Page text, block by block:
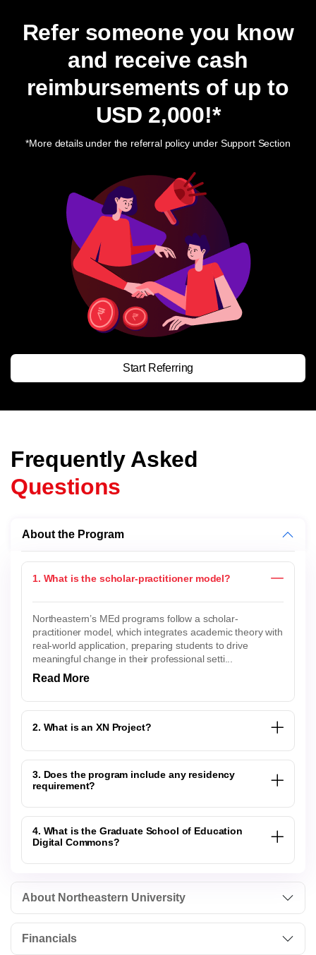
Refer someone you know
and receive cash
reimbursements of up to
USD 2,000!*
*More details under the referral policy under Support Section
Start Referring
Frequently Asked
Questions
About the Program
1. What is the scholar-practitioner model?
Northeastern’s MEd programs follow a scholar-
practitioner model, which integrates academic theory with
real-world application, preparing students to drive
meaningful change in their professional setti...
Read More
2. What is an XN Project?
3. Does the program include any residency
requirement?
4. What is the Graduate School of Education
Digital Commons?
About Northeastern University
Financials